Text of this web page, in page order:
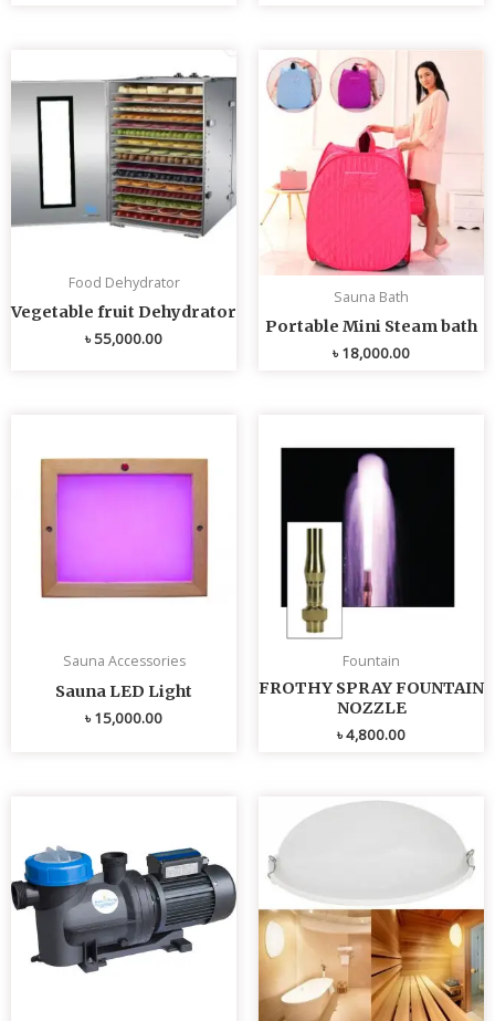
Food Dehydrator
Vegetable fruit Dehydrator
৳55,000.00
Sauna Bath
Portable Mini Steam bath
৳18,000.00
Sauna Accessories
Sauna LED Light
৳15,000.00
Fountain
FROTHY SPRAY FOUNTAIN
NOZZLE
৳4,800.00